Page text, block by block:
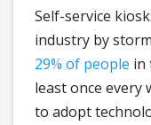
Self-service
industry by
29% of people in
least once every
to adopt